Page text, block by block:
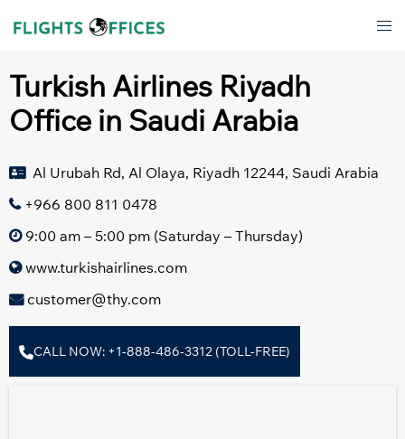
Turkish Airlines Riyadh
Office in Saudi Arabia
Al Urubah Rd, Al Olaya, Riyadh 12244, Saudi Arabia
+966 800 811 0478
9:00 am – 5:00 pm (Saturday – Thursday)
www.turkishairlines.com
customer@thy.com
CALL NOW: +1-888-486-3312 (TOLL-FREE)